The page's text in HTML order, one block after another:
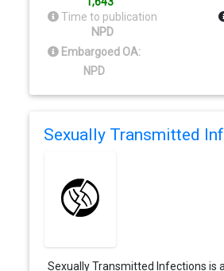
Time to publication
NPD
Embargoed OA:
NPD
Sexually Transmitted
Sexually Transmitted Infections is